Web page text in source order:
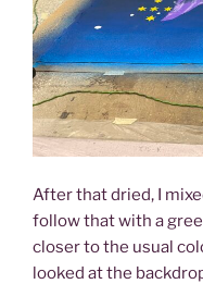
After that dried, I
follow that with a
closer to the usual
looked at the